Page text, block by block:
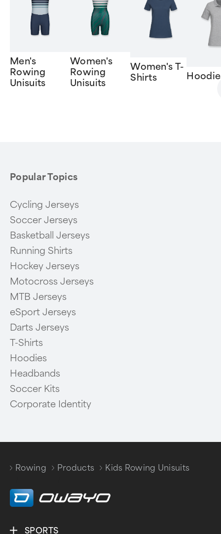
Men's
Rowing
Unisuits
Women's
Rowing
Unisuits
Women's T-
Shirts
Popular Topics
Cycling Jerseys
Soccer Jerseys
Basketball Jerseys
Running Shirts
Hockey Jerseys
Motocross Jerseys
MTB Jerseys
eSport Jerseys
Darts Jerseys
T-Shirts
Hoodies
Headbands
Soccer Kits
Corporate Identity
Rowing
Products
Kids Rowing Unisuits
SPORTS